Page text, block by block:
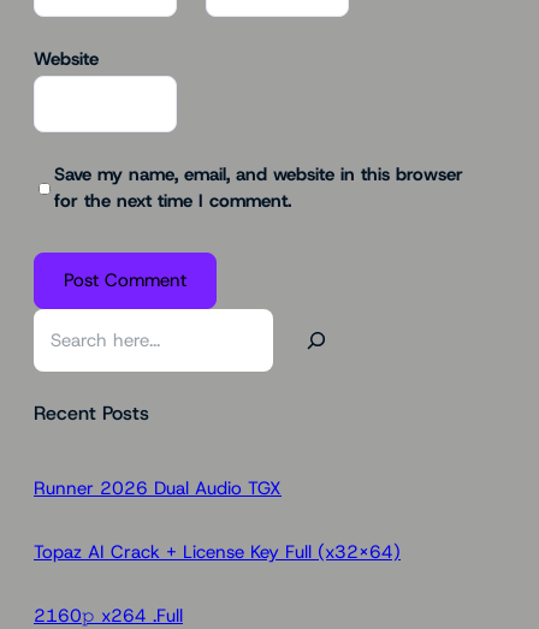
Website
Save my name, email, and website in this browser
for the next time I comment.
S
rRecent Posts
Runner 2026 Dual Audio TGX
Topaz AI Crack + License Key Full (x32x64)
2160𝚙 x264 .Full